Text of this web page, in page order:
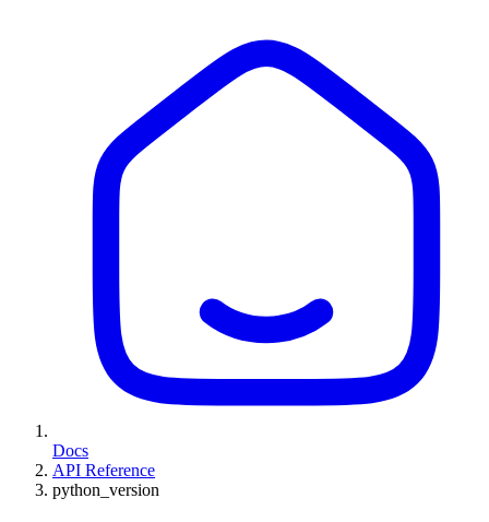
Docs
API Reference
python_version